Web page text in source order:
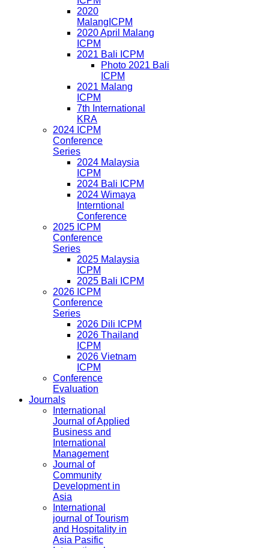
2020
MalangICPM
2020 April Malang
ICPM
2021 Bali ICPM
Photo 2021 Bali
ICPM
2021 Malang
ICPM
7th International
KRA
2024 ICPM
Conference
Series
2024 Malaysia
ICPM
2024 Bali ICPM
2024 Wimaya
Interntional
Conference
2025 ICPM
Conference
Series
2025 Malaysia
ICPM
2025 Bali ICPM
2026 ICPM
Conference
Series
2026 Dili ICPM
2026 Thailand
ICPM
2026 Vietnam
ICPM
Conference
Evaluation
Journals
International
Journal of Applied
Business and
International
Management
Journal of
Community
Development in
Asia
International
journal of Tourism
and Hospitality in
Asia Pasific